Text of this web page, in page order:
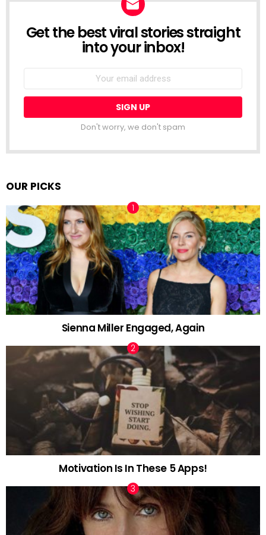
NEWSLETTER
Get the best viral stories straight
into your inbox!
Don't worry, we don't spam
OUR PICKS
Sienna Miller Engaged, Again
Motivation Is In These 5 Apps!